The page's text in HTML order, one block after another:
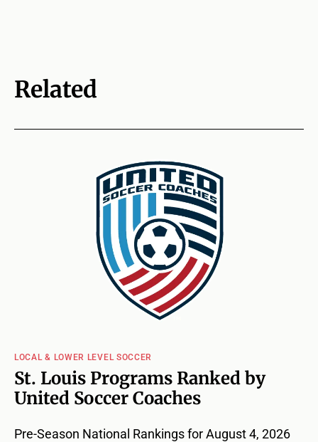
Related
LOCAL & LOWER LEVEL SOCCER
St. Louis Programs Ranked by
United Soccer Coaches
Pre-Season National Rankings for August 4, 2026